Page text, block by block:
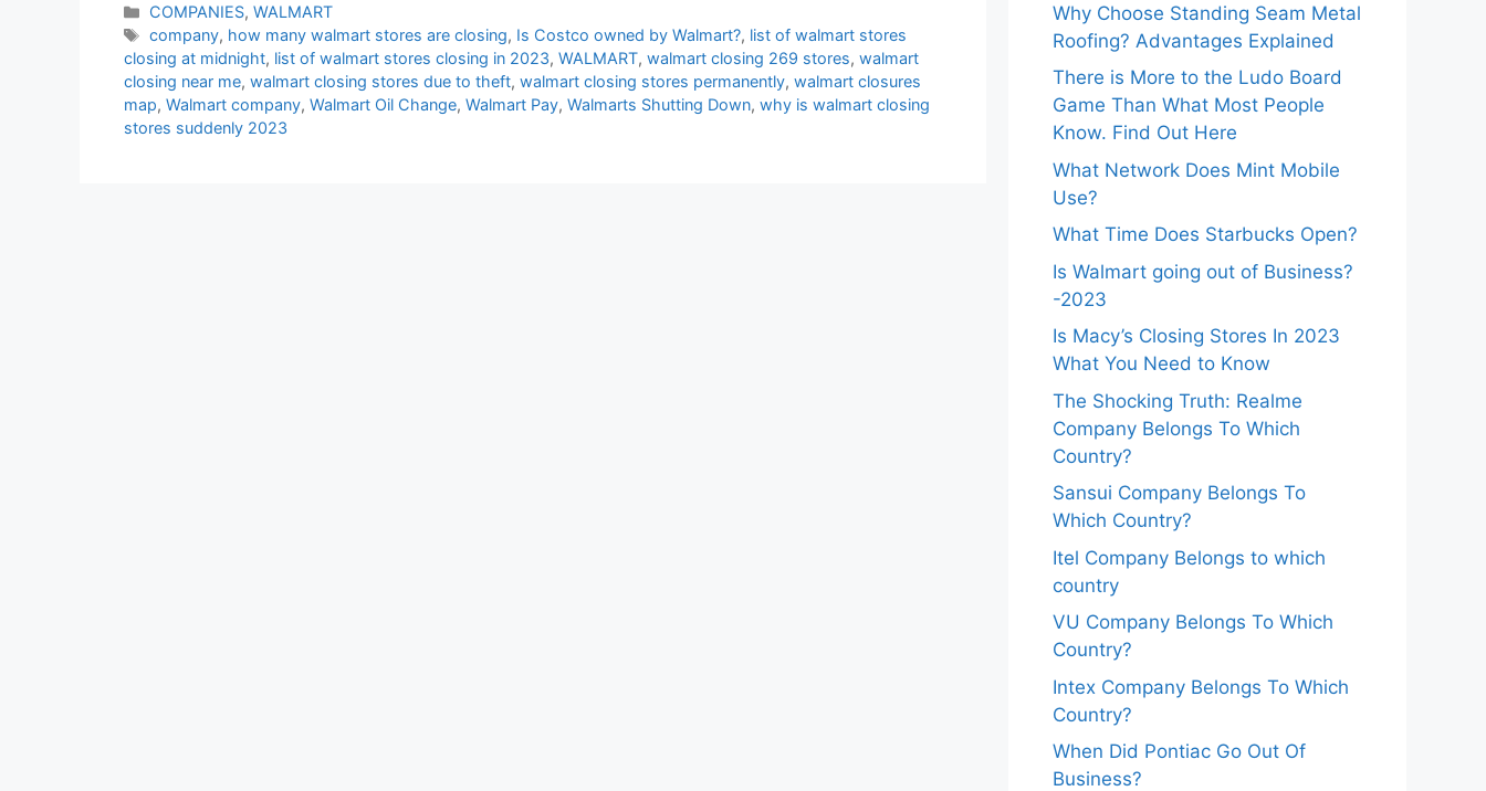
Categories
COMPANIES,WALMART
Tags
company, how many walmart stores are closing, Is Costco owned by Walmart?, list of walmart stores
closing at midnight, list of walmart stores closing in 2023, WALMART, walmart closing 269 stores, walmart
closing near me, walmart closing stores due to theft, walmart closing stores permanently, walmart closures
map, Walmart company, Walmart Oil Change, Walmart Pay, Walmarts Shutting Down, why is walmart closing
stores suddenly 2023
Why Choose Standing Seam Metal
Roofing? Advantages Explained
There is More to the Ludo Board
Game Than What Most People
Know. Find Out Here
What Network Does Mint Mobile
Use?
What Time Does Starbucks Open?
Is Walmart going out of Business?
-2023
Is Macy’s Closing Stores In 2023
What You Need to Know
The Shocking Truth: Realme
Company Belongs To Which
Country?
Sansui Company Belongs To
Which Country?
Itel Company Belongs to which
country
VU Company Belongs To Which
Country?
Intex Company Belongs To Which
Country?
When Did Pontiac Go Out Of
Business?